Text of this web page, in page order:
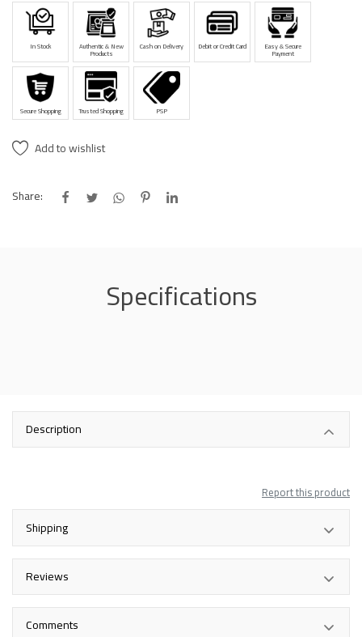
In Stock Authentic & New
Products
Cash on Delivery Debit or Credit Card Easy & Secure
Payment
Secure Shopping Trusted Shopping PSP
Add to wishlist
Share:
Specifications
Description
Report this product
Shipping
Reviews
Comments